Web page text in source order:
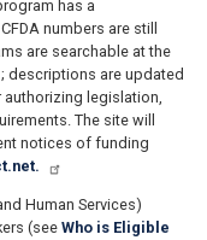
has a
numbers are still
are searchable at the
; descriptions are updated
authorizing legislation,
The site will
notices of funding
Human Services)
(see Who is Eligible